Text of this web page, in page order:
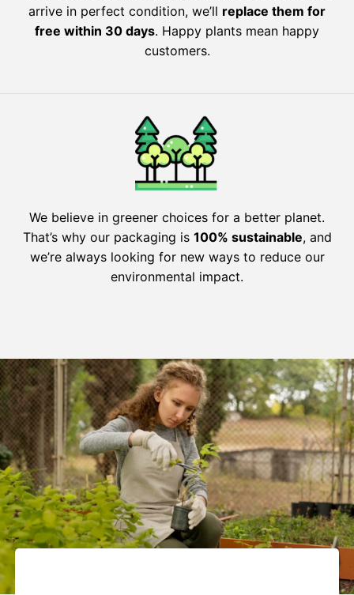
arrive in perfect condition, we’ll replace them for
free within 30 days. Happy plants mean happy
customers.
We believe in greener choices for a better planet.
That’s why our packaging is 100% sustainable, and
we’re always looking for new ways to reduce our
environmental impact.